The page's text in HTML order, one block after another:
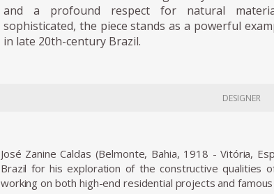
and a profound respect for natural
sophisticated, the piece stands as a powerful
in late 20th-century Brazil.
DESIGNER
José Zanine Caldas (Belmonte, Bahia, 1918 - Vitória,
Brazil for his exploration of the constructive qualities
working on both high-end residential projects and